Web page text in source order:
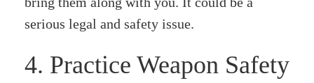
serious legal and safety issue.
4. Practice Weapon Safety